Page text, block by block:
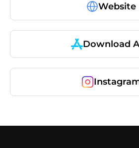
Website
Download